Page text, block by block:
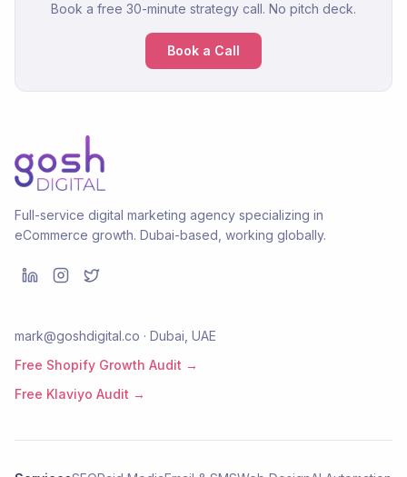
Book a free 30-minute strategy call. No pitch deck.
Book a Call
Full-service digital marketing agency specializing in
eCommerce growth. Dubai-based, working globally.
mark@goshdigital.co · Dubai, UAE
Free Shopify Growth Audit →
Free Klaviyo Audit →